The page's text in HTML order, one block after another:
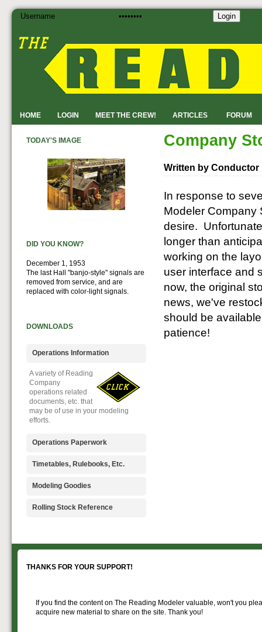
HOME LOGIN MEET THE CREW! ARTICLES FORUM
Login
Company
Written by Conductor
In response to
Modeler Company
desire.
longer than
working on the
user interface and
now, the original
news, we've
should be
patience!
TODAY'S IMAGE
DID YOU KNOW?
December 1, 1953
The last Hall "banjo-style" signals are
removed from service, and are
replaced with color-light signals.
DOWNLOADS
Operations Information
A variety of Reading
Company
operations related
documents, etc. that
may be of use in your modeling
efforts.
Operations Paperwork
A variety of Reading
operations
paperwork, such as
that will help you operate your
Timetables, Rulebooks, Etc.
Public Timetables,
Timetables, and
Rulebooks that
Modeling Goodies
Signs, billboards,
that you help spread the word about
Rolling Stock Reference
documents on the
Reading Company Freight and
THANKS FOR YOUR SUPPORT!
If you find the content on The Reading Modeler valuable, won't you
acquire new material to share on the site. Thank you!